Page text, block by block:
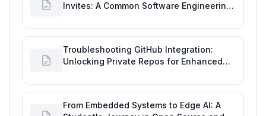
Invites: A Common Software Engineering
Troubleshooting GitHub Integration:
Unlocking Private Repos for Enhanced
From Embedded Systems to Edge AI: A